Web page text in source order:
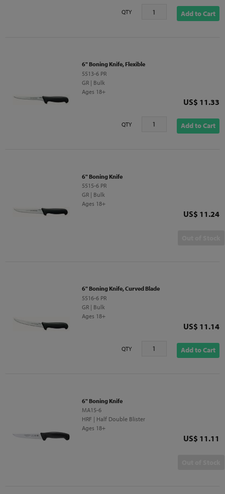
QTY Add to Cart
6" Boning Knife, Flexible
5513-6 PR
GR | Bulk
Ages 18+
Price
US$ 11.33
QTY Add to Cart
6" Boning Knife
5515-6 PR
GR | Bulk
Ages 18+
Price
US$ 11.24
6" Boning Knife, Curved Blade
5516-6 PR
GR | Bulk
Ages 18+
Price
US$ 11.14
QTY Add to Cart
6" Boning Knife
MA15-6
HRF | Half Double Blister
Ages 18+
Price
US$ 11.11